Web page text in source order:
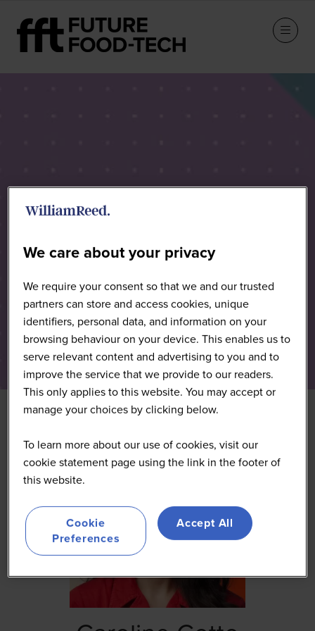
We care about your privacy
We require your consent so that we and our trusted
partners can store and access cookies, unique
identifiers, personal data, and information on your
browsing behaviour on your device. This enables us to
serve relevant content and advertising to you and to
improve the service that we provide to our readers.
This only applies to this website. You may accept or
manage your choices by clicking below.
To learn more about our use of cookies, visit our
cookie statement page using the link in the footer of
this website.
Cookie
Preferences
Accept All